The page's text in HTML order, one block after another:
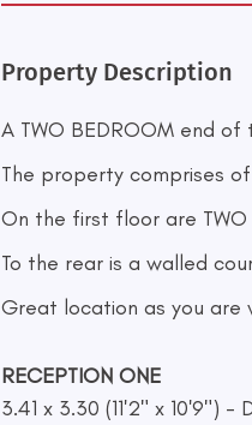
Property Description
A TWO BEDROOM end
The property comprises
On the first floor are
To the rear is a walled
Great location as you are
RECEPTION ONE
3.41 x 3.30 (11'2" x 10'9")